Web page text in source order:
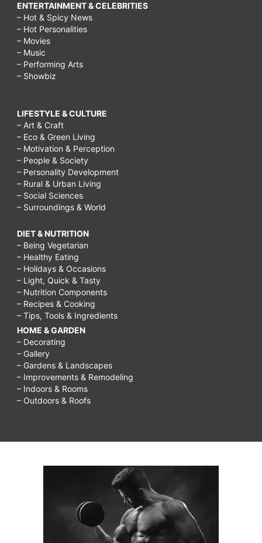
ENTERTAINMENT & CELEBRITIES
– Hot & Spicy News
– Hot Personalities
– Movies
– Music
– Performing Arts
– Showbiz
LIFESTYLE & CULTURE
– Art & Craft
– Eco & Green Living
– Motivation & Perception
– People & Society
– Personality Development
– Rural & Urban Living
– Social Sciences
– Surroundings & World
DIET & NUTRITION
– Being Vegetarian
– Healthy Eating
– Holidays & Occasions
– Light, Quick & Tasty
– Nutrition Components
– Recipes & Cooking
– Tips, Tools & Ingredients
HOME & GARDEN
– Decorating
– Gallery
– Gardens & Landscapes
– Improvements & Remodeling
– Indoors & Rooms
– Outdoors & Roofs